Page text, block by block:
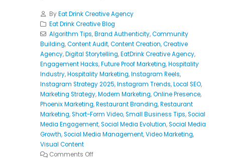
ByEat Drink Creative Agency
Eat Drink Creative Blog
Algorithm Tips,Brand Authenticity,Community
Building,Content Audit,Content Creation,Creative
Agency,Digital Storytelling,EatDrink Creative Agency,
Engagement Hacks,Future Proof Marketing,Hospitality
Industry,Hospitality Marketing,Instagram Reels,
Instagram Strategy 2025,Instagram Trends,Local SEO,
Marketing Strategy,Modern Marketing,Online Presence,
Phoenix Marketing,Restaurant Branding,Restaurant
Marketing,Short-Form Video,Small Business Tips,Social
Media Engagement,Social Media Evolution,Social Media
Growth,Social Media Management,Video Marketing,
Visual Content
Comments Off